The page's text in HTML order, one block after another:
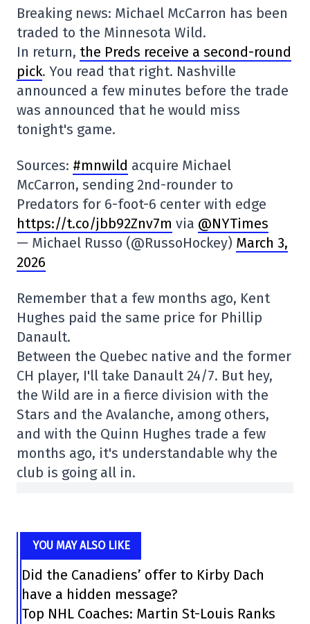
Breaking news: Michael McCarron has been
traded to the Minnesota Wild.
In return, the Preds receive a second-round
pick. You read that right. Nashville
announced a few minutes before the trade
was announced that he would miss
tonight's game.
Sources: #mnwild acquire Michael
McCarron, sending 2nd-rounder to
Predators for 6-foot-6 center with edge
https://t.co/jbb92Znv7m via @NYTimes
— Michael Russo (@RussoHockey) March 3,
2026
Remember that a few months ago, Kent
Hughes paid the same price for Phillip
Danault.
Between the Quebec native and the former
CH player, I'll take Danault 24/7. But hey,
the Wild are in a fierce division with the
Stars and the Avalanche, among others,
and with the Quinn Hughes trade a few
months ago, it's understandable why the
club is going all in.
YOU MAY ALSO LIKE
Did the Canadiens’ offer to Kirby Dach
have a hidden message?
Top NHL Coaches: Martin St-Louis Ranks